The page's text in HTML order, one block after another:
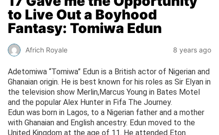
to Live Out a Boyhood
Fantasy: Tomiwa Edun
Africh Royale 8 years ago
Adetomiwa “Tomiwa” Edun is a British actor of Nigerian and
Ghanaian origin. He is best known for his roles as Sir Elyan in
the television show Merlin,Marcus Young in Bates Motel
and the popular Alex Hunter in Fifa The Journey.
Edun was born in Lagos, to a Nigerian father and a mother
with Ghanaian and English ancestry. Edun moved to the
United Kingdom at the age of 11. He attended Eton